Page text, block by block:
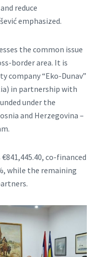
reduce
emphasized.
the common issue
border area. It is
company “Eko-Dunav”
in partnership with
under the
and Herzegovina –
co-financed
while the remaining